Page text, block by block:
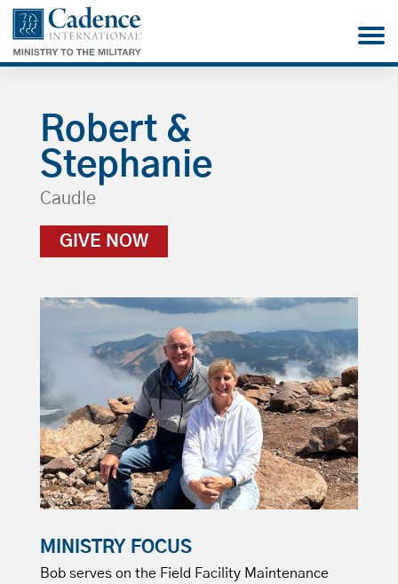
Robert &
Stephanie
Caudle
GIVE NOW
MINISTRY FOCUS
Bob serves on the Field Facility Maintenance